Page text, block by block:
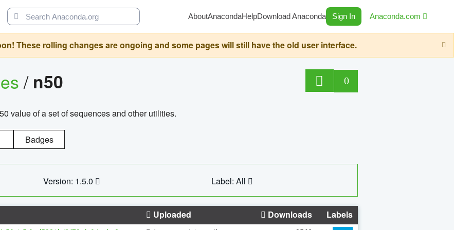
AboutAnacondaHelpDownload Anaconda Sign In Anaconda.com
These rolling changes are ongoing and some pages will still have the old user interface.
/ n50 0
value of a set of sequences and other utilities.
Badges
Version: 1.5.0 Label: All
Uploaded Downloads Labels